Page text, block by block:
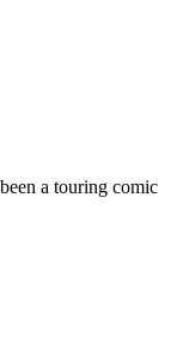
a touring comic